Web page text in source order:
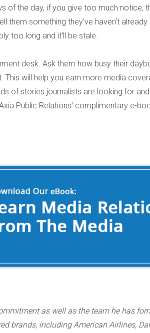
of the day, if you give too much notice,
them something they've haven’t
too long and it'll be stale.
desk. Ask them how busy their
will help you earn more media
of stories journalists are looking for
Public Relations’ complimentary e-
as well as the team he has
brands, including American Airlines,